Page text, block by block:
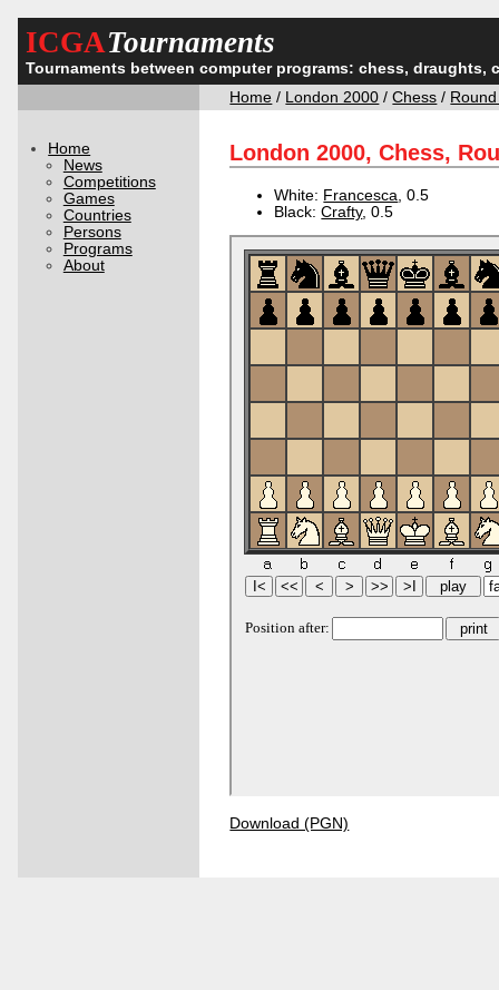
ICGATournaments
Tournaments between computer programs: chess, draughts,
Home / London 2000 /Chess /
Home
News
Competitions
Games
Countries
Persons
Programs
About
London 2000, Chess,
White: Francesca , 0.5
Black:Crafty, 0.5
Download (PGN)